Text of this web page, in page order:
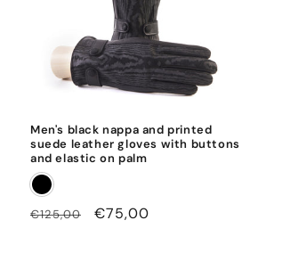
Men's black nappa and printed
suede leather gloves with buttons
and elastic on palm
Regular
€125,00
Sale
€75,00